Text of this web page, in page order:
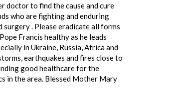
doctor to find the cause and cure
who are fighting and enduring
surgery . Please eradicate all forms
Francis healthy as he leads
in Ukraine, Russia, Africa and
earthquakes and fires close to
good healthcare for the
in the area. Blessed Mother Mary